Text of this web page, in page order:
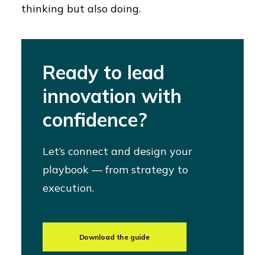
thinking but also doing.
Ready to lead
innovation with
confidence?
Let’s connect and design your
playbook — from strategy to
execution.
Download the guide